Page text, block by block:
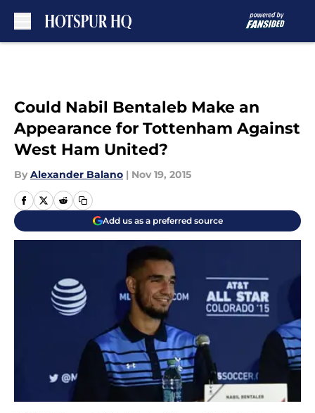
Could Nabil Bentaleb Make an
Appearance for Tottenham Against
West Ham United?
By Alexander Balano | Nov 19, 2015
Add us as a preferred source